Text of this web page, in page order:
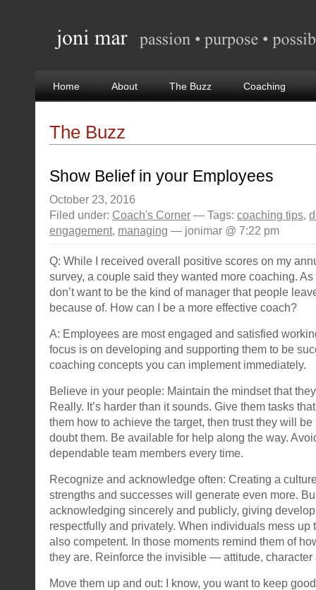
Home About The Buzz Coaching
The Buzz
Show Belief in your Employees
October 23, 2016
Filed under: Coach's Corner — Tags: coaching tips,
engagement, managing — jonimar @ 7:22 pm
Q: While I received overall positive scores on my
survey, a couple said they wanted more coaching.
don’t want to be the kind of manager that people
because of. How can I be a more effective coach?
A: Employees are most engaged and satisfied
focus is on developing and supporting them to be
coaching concepts you can implement immediately.
Believe in your people: Maintain the mindset that
Really. It’s harder than it sounds. Give them tasks
them how to achieve the target, then trust they will be
doubt them. Be available for help along the way.
dependable team members every time.
Recognize and acknowledge often: Creating a
strengths and successes will generate even more.
acknowledging sincerely and publicly, giving
respectfully and privately. When individuals mess up
also competent. In those moments remind them of
they are. Reinforce the invisible — attitude, character
Move them up and out: I know, you want to keep